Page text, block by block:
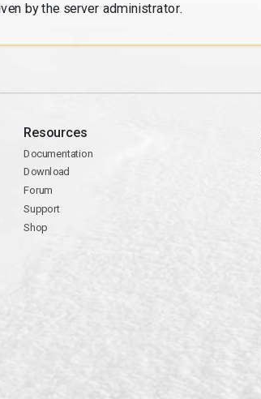
by the server administrator.
Resources
Documentation
Download
Forum
Support
Shop